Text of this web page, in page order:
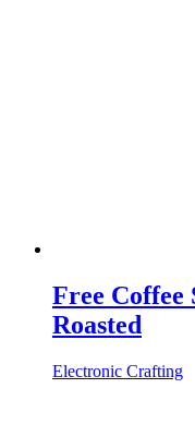
Free Coffee
Roasted
Electronic Crafting